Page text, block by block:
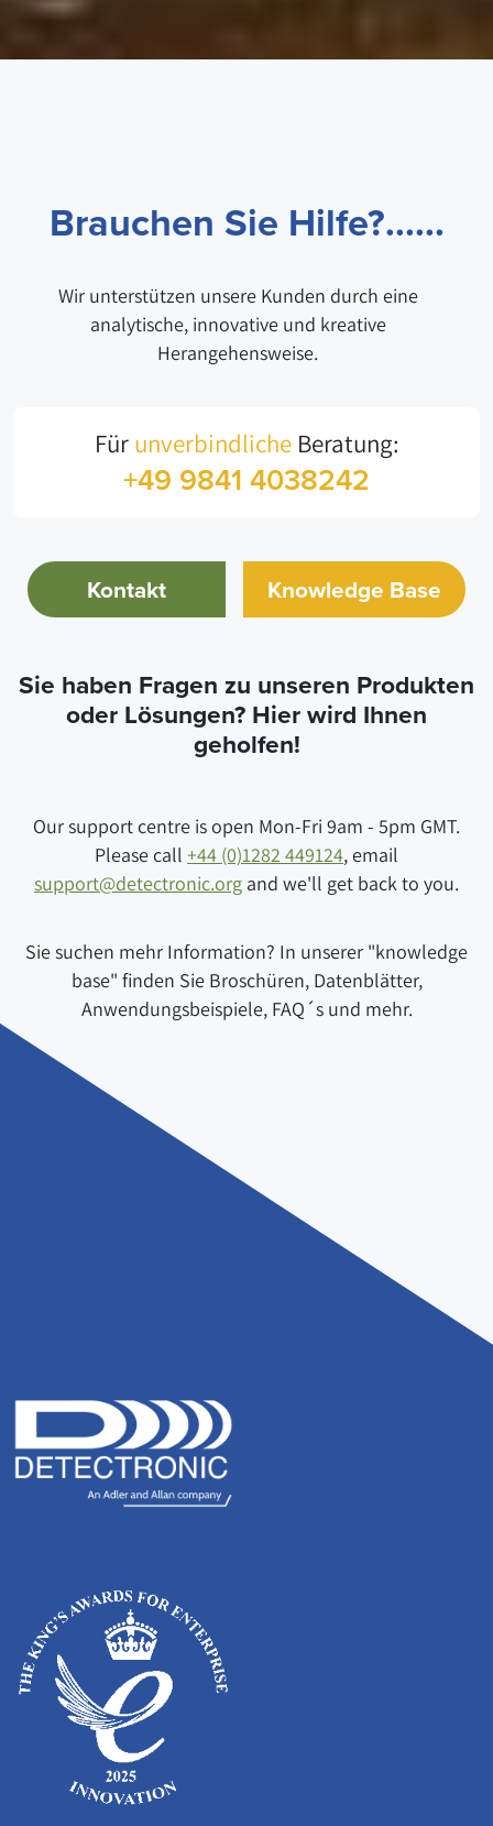
Brauchen Sie Hilfe?......
Wir unterstützen unsere Kunden durch eine
analytische, innovative und kreative
Herangehensweise.
Für unverbindlicheBeratung:
+49 9841 4038242
Kontakt Knowledge Base
Sie haben Fragen zu unseren Produkten
oder Lösungen? Hier wird Ihnen
geholfen!
Our support centre is open Mon-Fri 9am - 5pm GMT.
Please call +44 (0)1282 449124, email
support@detectronic.org and we'll get back to you.
Sie suchen mehr Information? In unserer "knowledge
base" finden Sie Broschüren, Datenblätter,
Anwendungsbeispiele, FAQ´s und mehr.